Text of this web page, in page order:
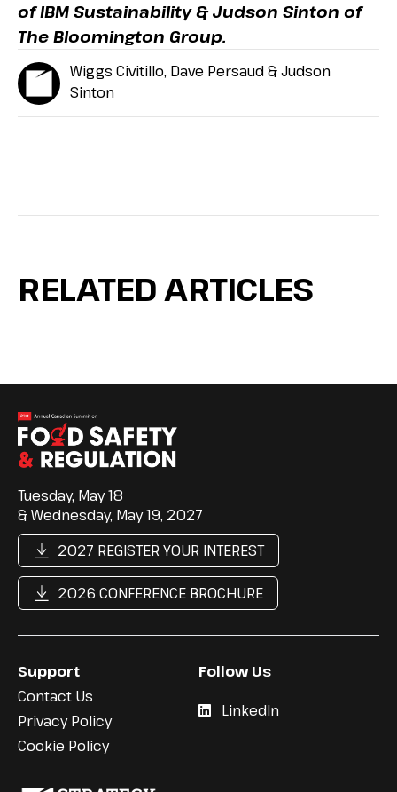
of IBM Sustainability & Judson Sinton of
The Bloomington Group.
Wiggs Civitillo, Dave Persaud & Judson
Sinton
RELATED ARTICLES
Tuesday, May 18
& Wednesday, May 19, 2027
2027 REGISTER YOUR INTEREST
2026 CONFERENCE BROCHURE
Support
Contact Us
Privacy Policy
Cookie Policy
Follow Us
LinkedIn